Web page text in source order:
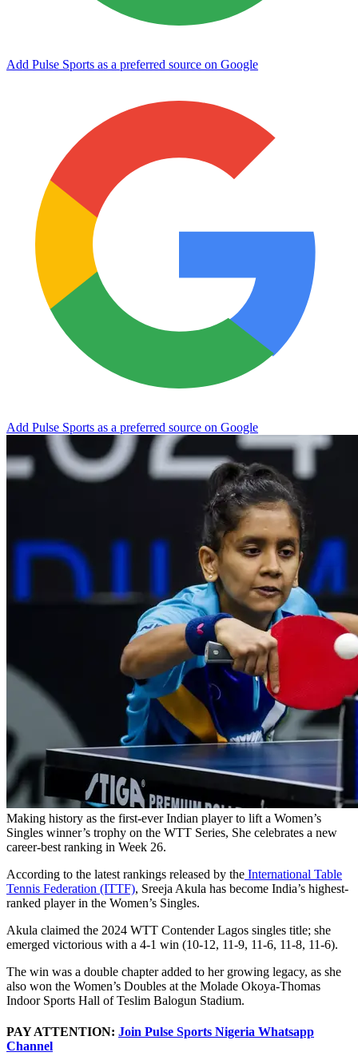
Add Pulse Sports as a preferred source on Google
Add Pulse Sports as a preferred source on Google
Making history as the first-ever Indian player to lift a Women’s
Singles winner’s trophy on the WTT Series, She celebrates a new
career-best ranking in Week 26.
According to the latest rankings released by the International Table
Tennis Federation (ITTF), Sreeja Akula has become India’s highest-
ranked player in the Women’s Singles.
Akula claimed the 2024 WTT Contender Lagos singles title; she
emerged victorious with a 4-1 win (10-12, 11-9, 11-6, 11-8, 11-6).
The win was a double chapter added to her growing legacy, as she
also won the Women’s Doubles at the Molade Okoya-Thomas
Indoor Sports Hall of Teslim Balogun Stadium.
PAY ATTENTION: Join Pulse Sports Nigeria Whatsapp
Channel